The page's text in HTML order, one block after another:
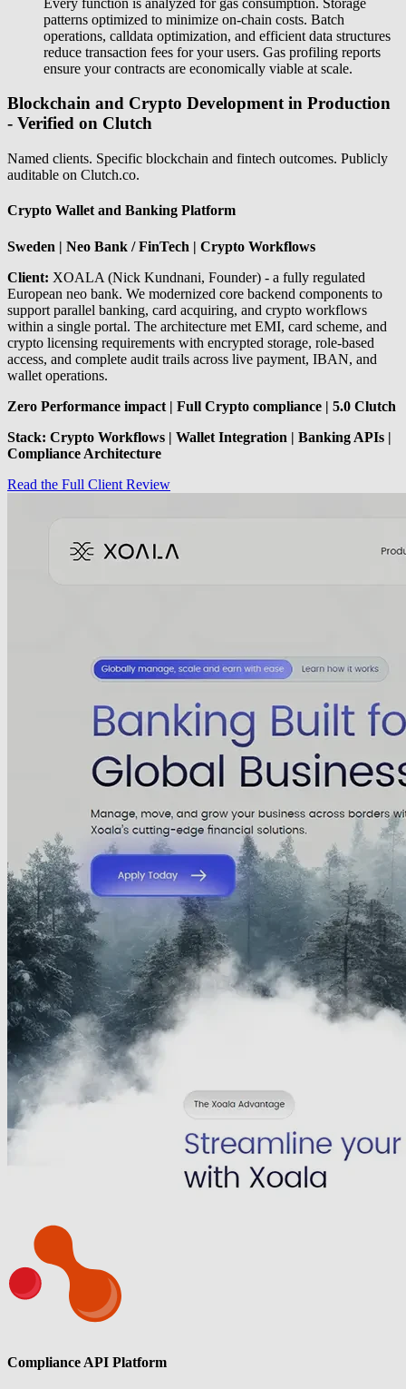
patterns optimized to minimize on-chain costs. Batch
operations, calldata optimization, and efficient data structures
reduce transaction fees for your users. Gas profiling reports
ensure your contracts are economically viable at scale.
Blockchain and Crypto Development in Production
- Verified on Clutch
Named clients. Specific blockchain and fintech outcomes. Publicly
auditable on Clutch.co.
Crypto Wallet and Banking Platform
Sweden | Neo Bank / FinTech | Crypto Workflows
Client: XOALA (Nick Kundnani, Founder) - a fully regulated
European neo bank. We modernized core backend components to
support parallel banking, card acquiring, and crypto workflows
within a single portal. The architecture met EMI, card scheme, and
crypto licensing requirements with encrypted storage, role-based
access, and complete audit trails across live payment, IBAN, and
wallet operations.
Zero Performance impact | Full Crypto compliance | 5.0 Clutch
Stack: Crypto Workflows | Wallet Integration | Banking APIs |
Compliance Architecture
Read the Full Client Review
Compliance API Platform